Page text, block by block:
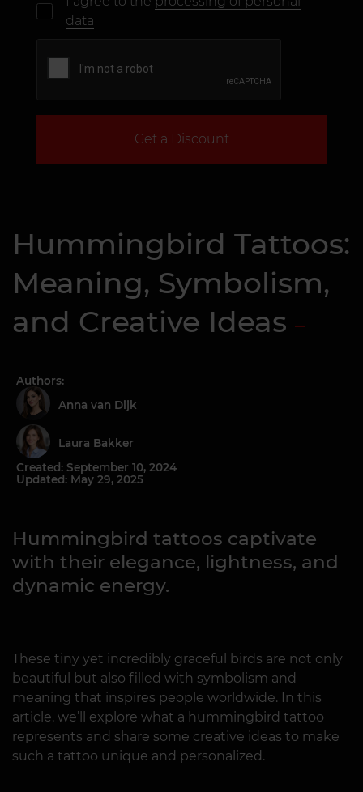
data
Get a Discount
Hummingbird Tattoos:
Meaning, Symbolism,
and Creative Ideas
Authors:
Anna van Dijk
Laura Bakker
Created: September 10, 2024
Updated: May 29, 2025
Hummingbird tattoos captivate
with their elegance, lightness, and
dynamic energy.
These tiny yet incredibly graceful birds are not only
beautiful but also filled with symbolism and
meaning that inspires people worldwide. In this
article, we’ll explore what a hummingbird tattoo
represents and share some creative ideas to make
such a tattoo unique and personalized.